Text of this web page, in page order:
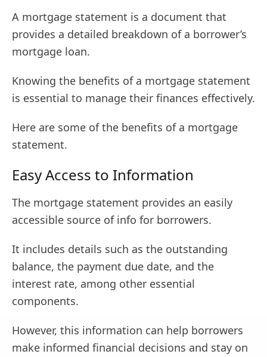
A mortgage statement is a document that
provides a detailed breakdown of a borrower’s
mortgage loan.
Knowing the benefits of a mortgage statement
is essential to manage their finances effectively.
Here are some of the benefits of a mortgage
statement.
Easy Access to Information
The mortgage statement provides an easily
accessible source of info for borrowers.
It includes details such as the outstanding
balance, the payment due date, and the
interest rate, among other essential
components.
However, this information can help borrowers
make informed financial decisions and stay on